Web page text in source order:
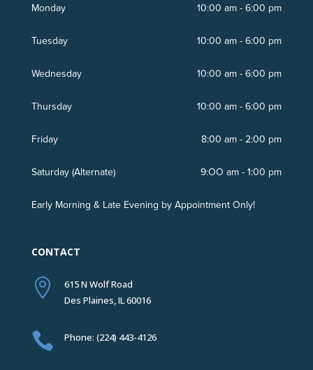
Monday 10:00 am - 6:00 pm
Tuesday 10:00 am - 6:00 pm
Wednesday 10:00 am - 6:00 pm
Thursday 10:00 am - 6:00 pm
Friday 8:00 am - 2:00 pm
Saturday (Alternate) 9:OO am - 1:00 pm
Early Morning & Late Evening by Appointment Only!
CONTACT

615 N Wolf Road
Des Plaines, IL 60016
 Phone: (224) 443-4126